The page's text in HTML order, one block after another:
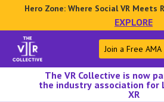
Hero Zone: Where Social VR Meets
EXPLORE
Join a Free AMA
The VR Collective is now
the industry association for
XR